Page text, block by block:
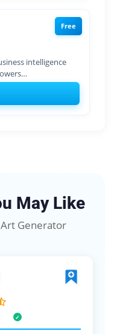
Free
intelligence
May Like
Generator